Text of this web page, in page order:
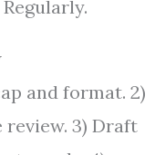
and format. 2)
3) Draft